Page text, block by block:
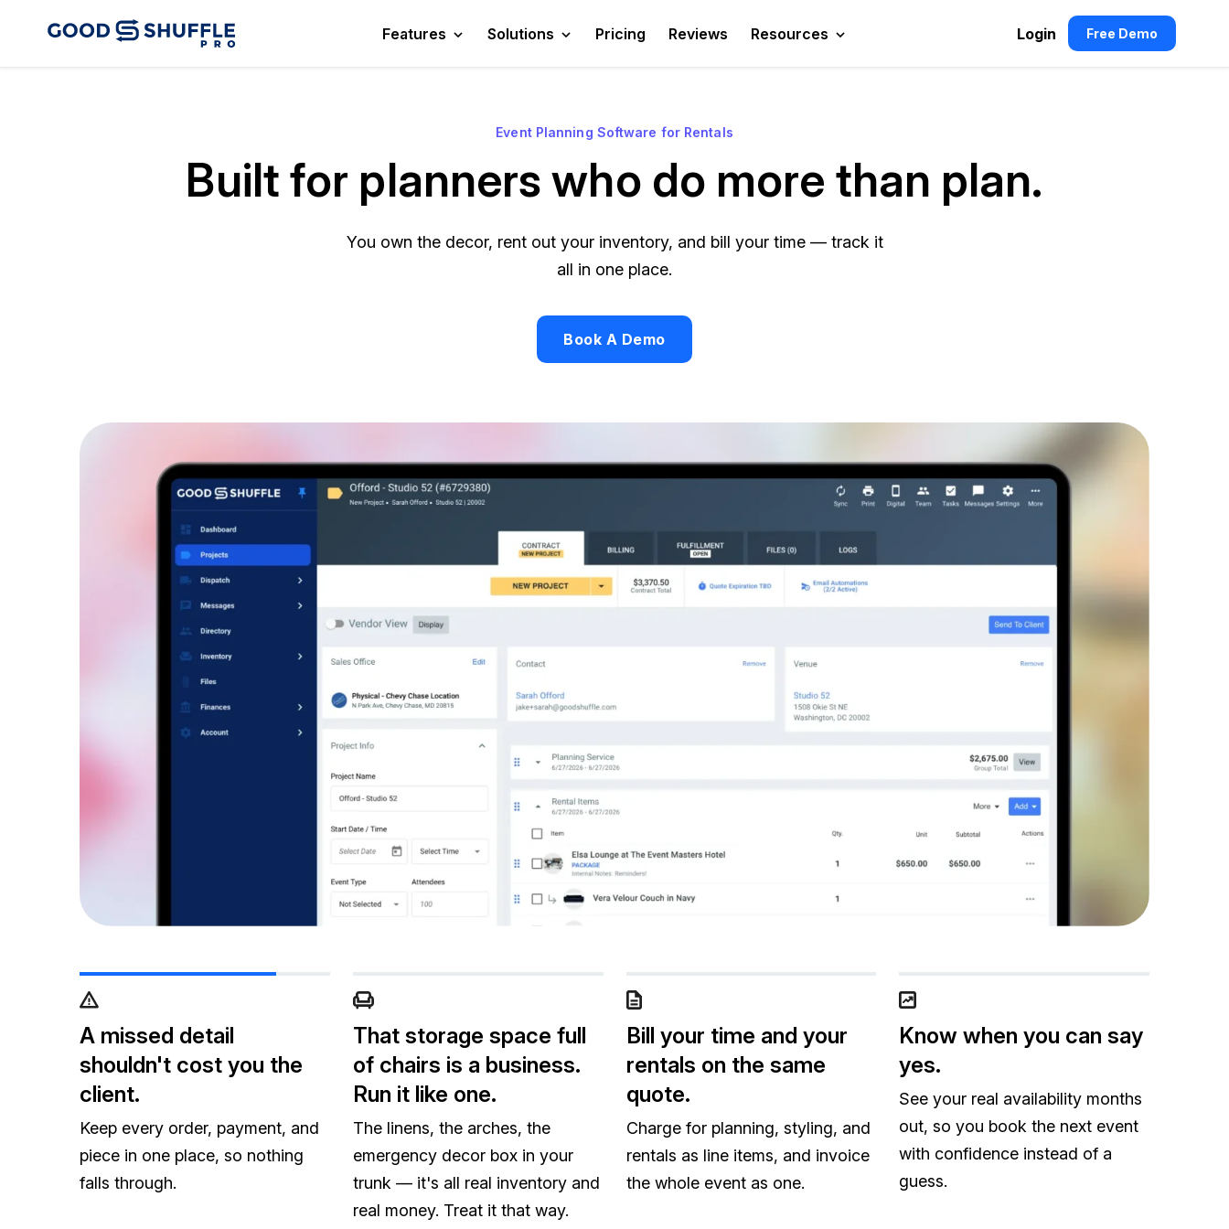
Features Solutions Pricing Reviews Resources Login Free Demo
Event Planning Software for Rentals
Built for planners who do more than plan.
You own the decor, rent out your inventory, and bill your time — track it
all in one place.
Book A Demo
A missed detail
shouldn't cost you the
client.
Keep every order, payment, and
piece in one place, so nothing
falls through.
That storage space full
of chairs is a business.
Run it like one.
The linens, the arches, the
emergency decor box in your
trunk — it's all real inventory and
real money. Treat it that way.
Bill your time and your
rentals on the same
quote.
Charge for planning, styling, and
rentals as line items, and invoice
the whole event as one.
Know when you can say
yes.
See your real availability months
out, so you book the next event
with confidence instead of a
guess.